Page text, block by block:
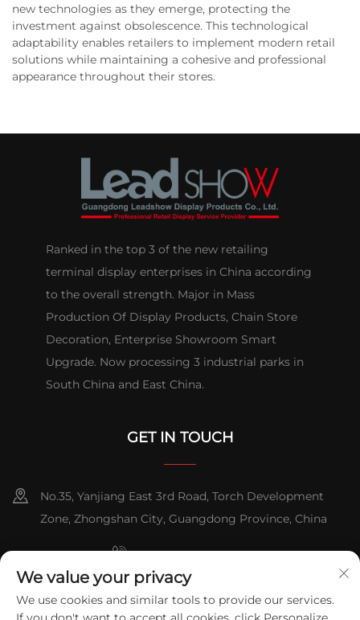
new technologies as they emerge, protecting the
investment against obsolescence. This technological
adaptability enables retailers to implement modern retail
solutions while maintaining a cohesive and professional
appearance throughout their stores.
Ranked in the top 3 of the new retailing
terminal display enterprises in China according
to the overall strength. Major in Mass
Production Of Display Products, Chain Store
Decoration, Enterprise Showroom Smart
Upgrade. Now processing 3 industrial parks in
South China and East China.
GET IN TOUCH
No.35, Yanjiang East 3rd Road, Torch Development
Zone, Zhongshan City, Guangdong Province, China
+86-076023631800
+86-18816892509
We value your privacy
We use cookies and similar tools to provide our services.